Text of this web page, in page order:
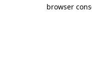
browser